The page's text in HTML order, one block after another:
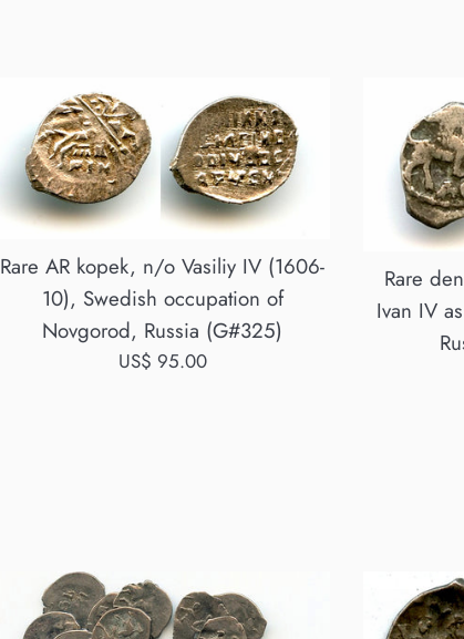
Rare AR kopek, n/o Vasiliy IV (1606-
10), Swedish occupation of
Novgorod, Russia (G#325)
Regular
US$ 95.00
Rare
Ivan IV